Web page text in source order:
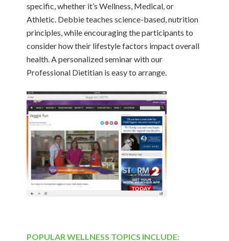
specific, whether it’s Wellness, Medical, or
Athletic. Debbie teaches science-based, nutrition
principles, while encouraging the participants to
consider how their lifestyle factors impact overall
health. A personalized seminar with our
Professional Dietitian is easy to arrange.
POPULAR WELLNESS TOPICS INCLUDE: